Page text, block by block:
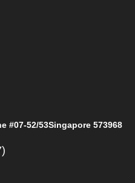
#07-52/53Singapore 573968